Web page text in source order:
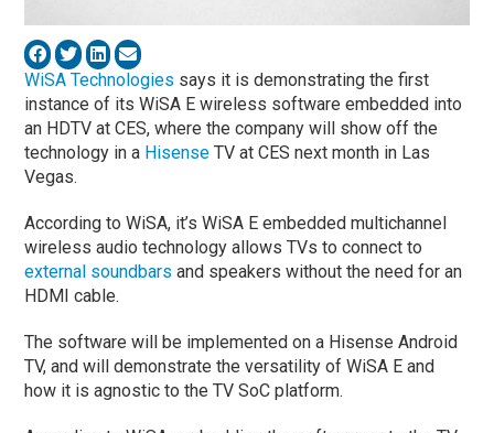
WiSA Technologies says it is demonstrating the first
instance of its WiSA E wireless software embedded into
an HDTV at CES, where the company will show off the
technology in a Hisense TV at CES next month in Las
Vegas.
According to WiSA, it’s WiSA E embedded multichannel
wireless audio technology allows TVs to connect to
external soundbars and speakers without the need for an
HDMI cable.
The software will be implemented on a Hisense Android
TV, and will demonstrate the versatility of WiSA E and
how it is agnostic to the TV SoC platform.